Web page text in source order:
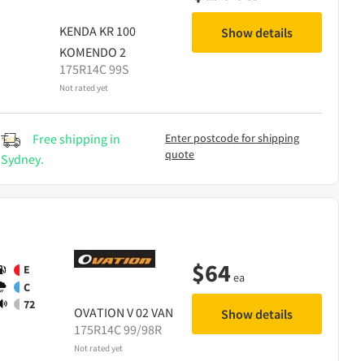
KENDA KR 100
KOMENDO 2
175R14C 99S
Not rated yet
Show details
Free shipping in
Sydney.
Enter postcode for shipping
quote
E
C
72
OVATION V 02 VAN
175R14C 99/98R
Not rated yet
$64ea
Show details